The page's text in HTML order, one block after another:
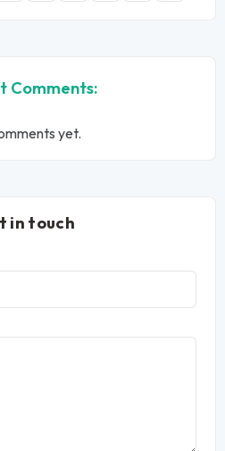
Comments:
yet.
in touch